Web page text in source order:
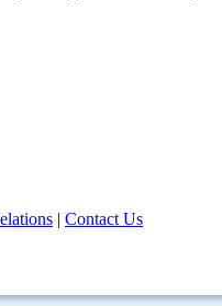
| Contact Us